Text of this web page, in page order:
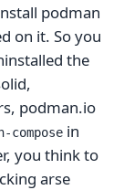
podman
on it. So you
the
podman.io
in
you think to
arse